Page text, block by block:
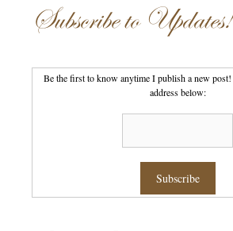
Subscribe to Updates!
Be the first to know anytime I publish a new
address below: